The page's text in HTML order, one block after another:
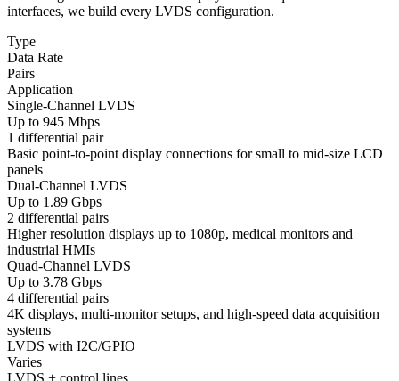
interfaces, we build every LVDS configuration.
Type
Data Rate
Pairs
Application
Single-Channel LVDS
Up to 945 Mbps
1 differential pair
Basic point-to-point display connections for small to mid-size LCD
panels
Dual-Channel LVDS
Up to 1.89 Gbps
2 differential pairs
Higher resolution displays up to 1080p, medical monitors and
industrial HMIs
Quad-Channel LVDS
Up to 3.78 Gbps
4 differential pairs
4K displays, multi-monitor setups, and high-speed data acquisition
systems
LVDS with I2C/GPIO
Varies